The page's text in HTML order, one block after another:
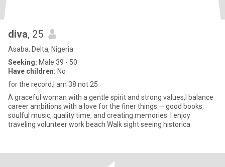
diva, 25
Asaba, Delta, Nigeria
Seeking: Male 39 - 50
Have children: No
for the record,I am 38 not 25
A graceful woman with a gentle spirit and strong values,I balance
career ambitions with a love for the finer things — good books,
soulful music, quality time, and creating memories. I enjoy
traveling volunteer work beach Walk sight seeing historica